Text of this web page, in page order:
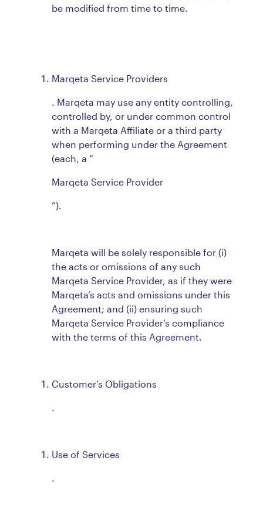
be modified from time to time.
Marqeta Service Providers
. Marqeta may use any entity controlling,
controlled by, or under common control
with a Marqeta Affiliate or a third party
when performing under the Agreement
(each, a “
Marqeta Service Provider
”).
Marqeta will be solely responsible for (i)
the acts or omissions of any such
Marqeta Service Provider, as if they were
Marqeta’s acts and omissions under this
Agreement; and (ii) ensuring such
Marqeta Service Provider’s compliance
with the terms of this Agreement.
Customer’s Obligations
Use of Services